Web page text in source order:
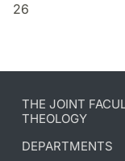
26
THE JOINT
THEOLOGY
DEPARTMENTS